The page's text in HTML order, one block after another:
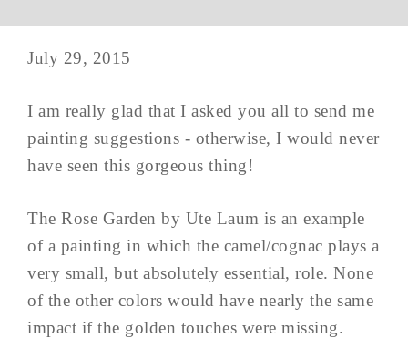
July 29, 2015
I am really glad that I asked you all to send me
painting suggestions - otherwise, I would never
have seen this gorgeous thing!
The Rose Garden by Ute Laum is an example
of a painting in which the camel/cognac plays a
very small, but absolutely essential, role. None
of the other colors would have nearly the same
impact if the golden touches were missing.